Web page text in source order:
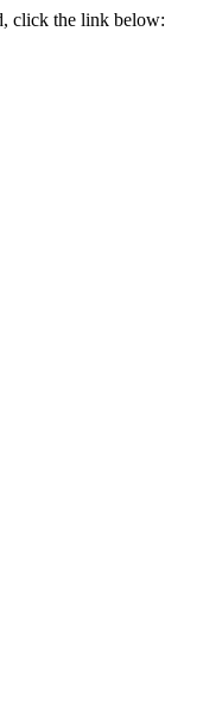
click the link below: